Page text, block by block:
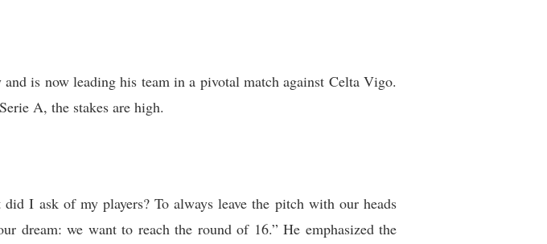
is now leading his team in a pivotal match against Celta Vigo.
A, the stakes are high.
I ask of my players? To always leave the pitch with our heads
dream: we want to reach the round of 16.” He emphasized the